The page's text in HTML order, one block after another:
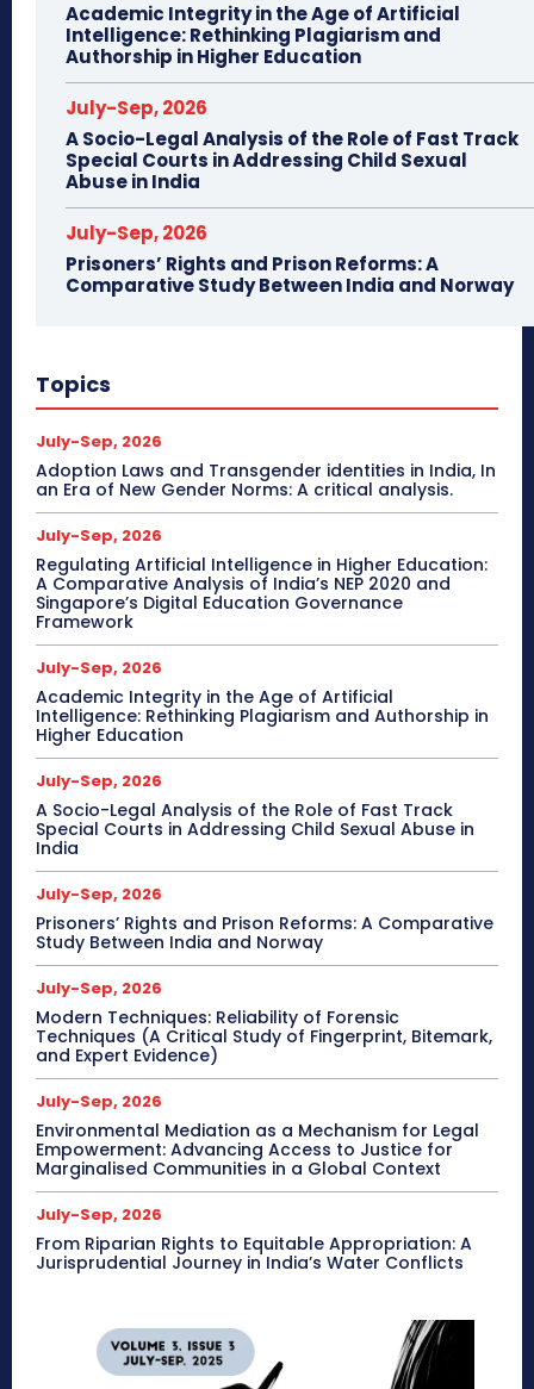
Academic Integrity in the Age of Artificial
Intelligence: Rethinking Plagiarism and
Authorship in Higher Education
July-Sep, 2026
A Socio-Legal Analysis of the Role of Fast Track
Special Courts in Addressing Child Sexual
Abuse in India
July-Sep, 2026
Prisoners’ Rights and Prison Reforms: A
Comparative Study Between India and Norway
Topics
July-Sep, 2026
Adoption Laws and Transgender identities in India, In
an Era of New Gender Norms: A critical analysis.
July-Sep, 2026
Regulating Artificial Intelligence in Higher Education:
A Comparative Analysis of India’s NEP 2020 and
Singapore’s Digital Education Governance
Framework
July-Sep, 2026
Academic Integrity in the Age of Artificial
Intelligence: Rethinking Plagiarism and Authorship in
Higher Education
July-Sep, 2026
A Socio-Legal Analysis of the Role of Fast Track
Special Courts in Addressing Child Sexual Abuse in
India
July-Sep, 2026
Prisoners’ Rights and Prison Reforms: A Comparative
Study Between India and Norway
July-Sep, 2026
Modern Techniques: Reliability of Forensic
Techniques (A Critical Study of Fingerprint, Bitemark,
and Expert Evidence)
July-Sep, 2026
Environmental Mediation as a Mechanism for Legal
Empowerment: Advancing Access to Justice for
Marginalised Communities in a Global Context
July-Sep, 2026
From Riparian Rights to Equitable Appropriation: A
Jurisprudential Journey in India’s Water Conflicts